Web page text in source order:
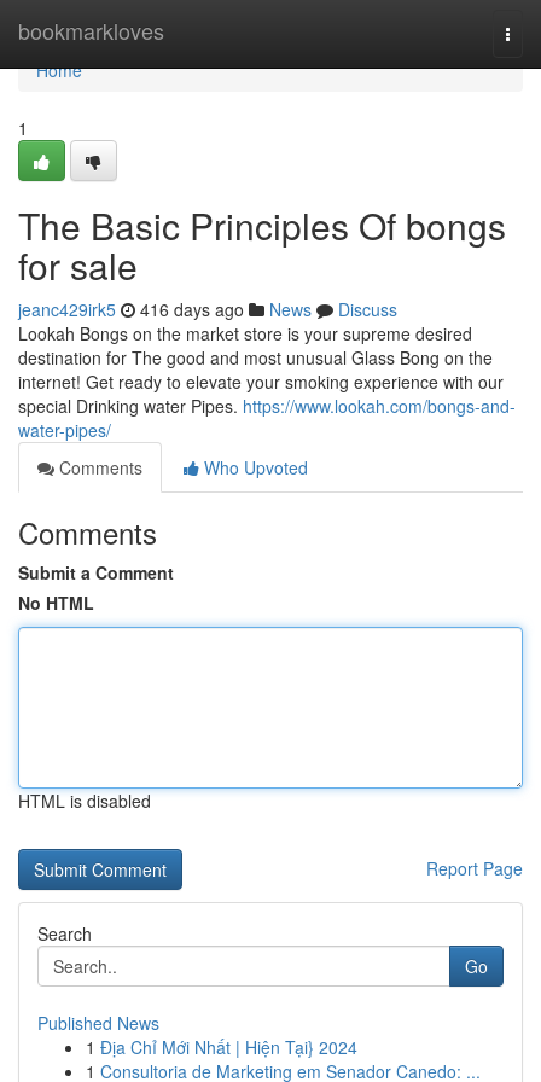
bookmarkloves
Home
Home
1
The Basic Principles Of bongs
for sale
jeanc429irk5 416 days ago News
Discuss
Lookah Bongs on the market store is your supreme desired
destination for The good and most unusual Glass Bong on the
internet! Get ready to elevate your smoking experience with our
special Drinking water Pipes. https://www.lookah.com/bongs-and-
water-pipes/
Comments
Who Upvoted
Comments
Submit a Comment
No HTML
HTML is disabled
Report Page
Search
Go
Published News
1 Địa Chỉ Mới Nhất | Hiện Tại} 2024
1 Consultoria de Marketing em Senador Canedo: ...